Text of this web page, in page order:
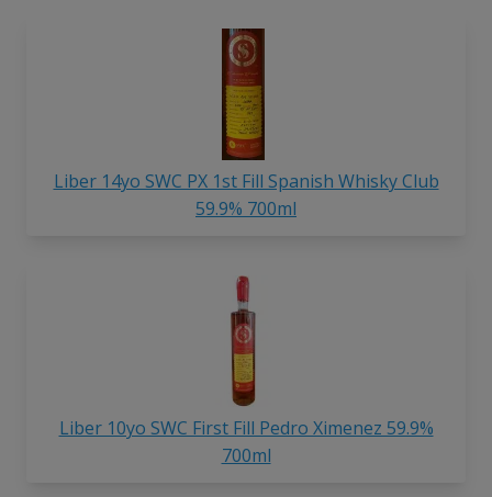
Liber 14yo SWC PX 1st Fill Spanish Whisky Club
59.9% 700ml
Liber 10yo SWC First Fill Pedro Ximenez 59.9%
700ml